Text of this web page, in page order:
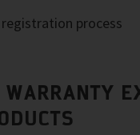
process